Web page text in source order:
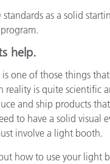
standards as a solid
help.
one of those things
reality is quite scientific
and ship products
to have a solid visual
involve a light booth.
how to use your light